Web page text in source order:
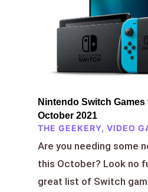
Nintendo Switch Games
October 2021
THE GEEKERY, VIDEO
Are you needing some
this October? Look no
great list of Switch